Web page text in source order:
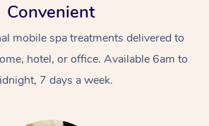
Convenient
mobile spa treatments delivered to
hotel, or office. Available 6am to
7 days a week.